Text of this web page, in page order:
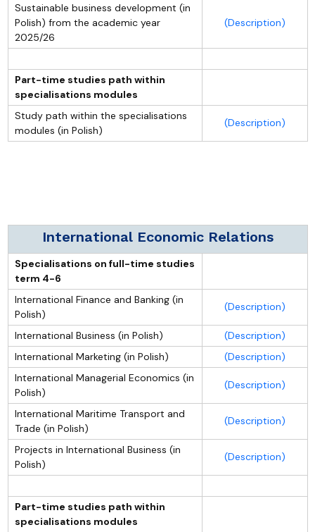
Sustainable business development (in
Polish) from the academic year
2025/26
(Description)
Part-time studies path within
specialisations modules
Study path within the specialisations
modules (in Polish)
(Description)
International Economic Relations
Specialisations on full-time studies
term 4-6
International Finance and Banking (in
Polish)
(Description)
International Business (in Polish)
(Description)
International Marketing (in Polish)
(Description)
International Managerial Economics (in
Polish)
(Description)
International Maritime Transport and
Trade (in Polish)
(Description)
Projects in International Business (in
Polish)
(Description)
Part-time studies path within
specialisations modules